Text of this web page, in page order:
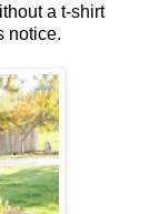
a t-shirt
notice.